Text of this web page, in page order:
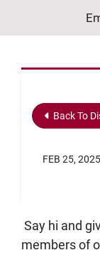
Back To
FEB 25, 2025
Say hi and
members of